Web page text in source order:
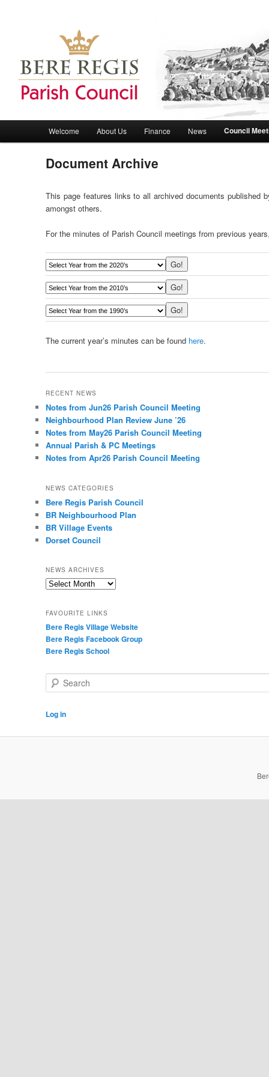
Bere Regis Parish Council
Skip to primary content
Skip to secondary content
Welcome About Us Finance News Council
Document Archive
This page features links to all archived documents published
amongst others.
For the minutes of Parish Council meetings from previous
The current year’s minutes can be found here.
RECENT NEWS
Notes from Jun26 Parish Council Meeting
Neighbourhood Plan Review June ’26
Notes from May26 Parish Council Meeting
Annual Parish & PC Meetings
Notes from Apr26 Parish Council Meeting
NEWS CATEGORIES
Bere Regis Parish Council
BR Neighbourhood Plan
BR Village Events
Dorset Council
NEWS ARCHIVES
News
FAVOURITE LINKS
Bere Regis Village Website
Bere Regis Facebook Group
Bere Regis School
Search
Log in